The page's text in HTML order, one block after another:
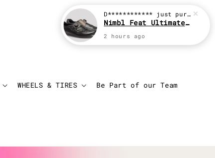
WHEELS & TIRES Be Part of our Team
Login
D************ just purchased
Nimbl Feat Ultimate Black
2 hours ago